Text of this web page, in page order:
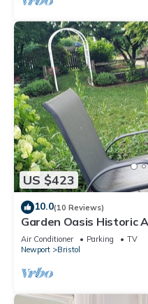
US $423
10.0(10 Reviews)
Garden Oasis Historic
beds on 3rd Floor
Air Conditioner Parking
TV
Newport
Bristol